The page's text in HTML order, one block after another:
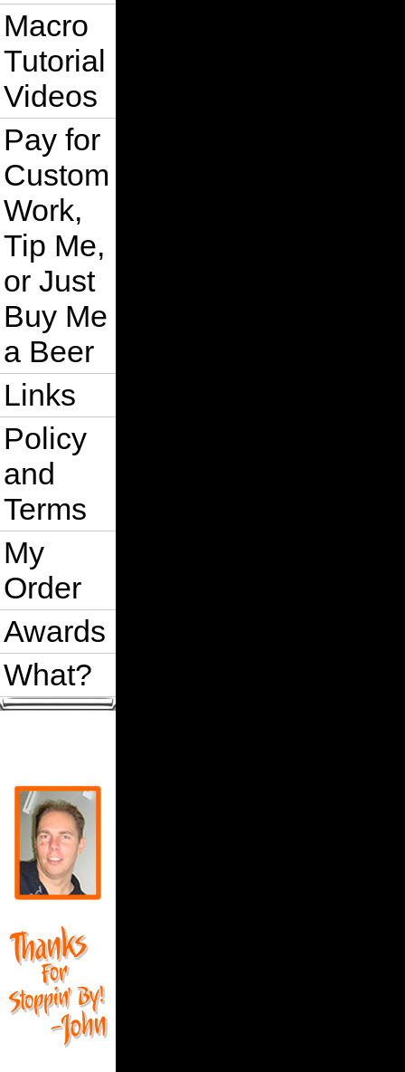
Macro
Tutorial
Videos
Pay for
Custom
Work,
Tip Me,
or Just
Buy Me
a Beer
Links
Policy
and
Terms
My
Order
Awards
What?